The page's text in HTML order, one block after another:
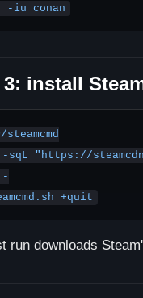
-iu conan
install
sqL "https://
-
+quit
run downloads